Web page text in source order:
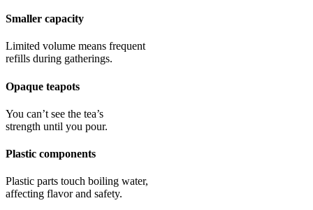
Smaller capacity
Limited volume means frequent
refills during gatherings.
Opaque teapots
You can’t see the tea’s
strength until you pour.
Plastic components
Plastic parts touch boiling water,
affecting flavor and safety.